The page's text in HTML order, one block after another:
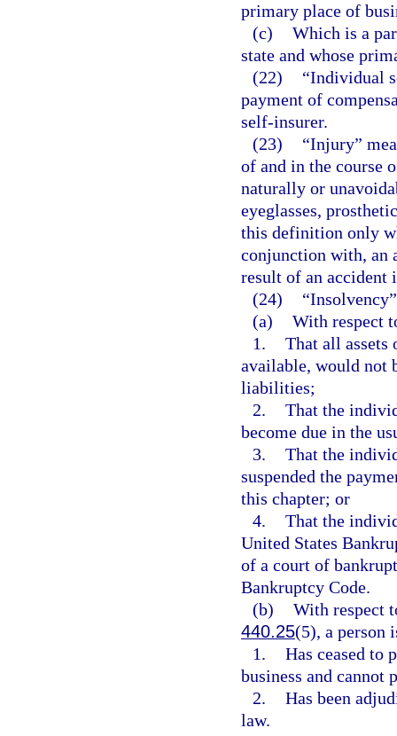
primary place of
(c) Which is a
state and whose
(22)
“Individual
payment of
self-insurer.
(23)
“Injury”
of and in the course
naturally or
eyeglasses,
this definition only
conjunction with, an
result of an accident
(24)
(a) With respect
1. That all
available, would not
liabilities;
2. That the
become due in the
3. That the
suspended the
this chapter; or
4. That the
United States
of a court of
Bankruptcy Code.
(b) With respect
440.25(5), a person
1. Has ceased to
business and cannot
2. Has been
law.